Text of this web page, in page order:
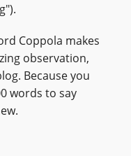
Coppola makes
observation,
Because you
words to say